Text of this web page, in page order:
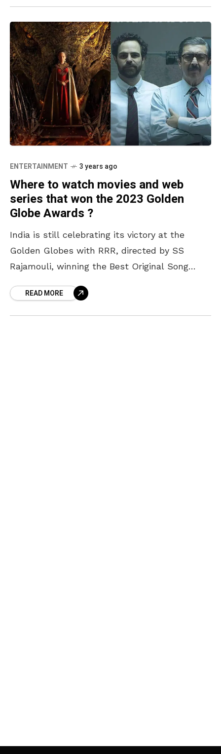
ENTERTAINMENT 3 years ago
Where to watch movies and web
series that won the 2023 Golden
Globe Awards ?
India is still celebrating its victory at the
Golden Globes with RRR, directed by SS
Rajamouli, winning the Best Original Song
READ MORE